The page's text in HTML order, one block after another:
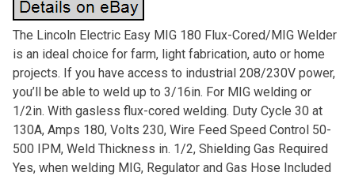
The Lincoln Electric Easy MIG 180 Flux-Cored/MIG Welder
is an ideal choice for farm, light fabrication, auto or home
projects. If you have access to industrial 208/230V power,
you’ll be able to weld up to 3/16in. For MIG welding or
1/2in. With gasless flux-cored welding. Duty Cycle 30 at
130A, Amps 180, Volts 230, Wire Feed Speed Control 50-
500 IPM, Weld Thickness in. 1/2, Shielding Gas Required
Yes, when welding MIG, Regulator and Gas Hose Included